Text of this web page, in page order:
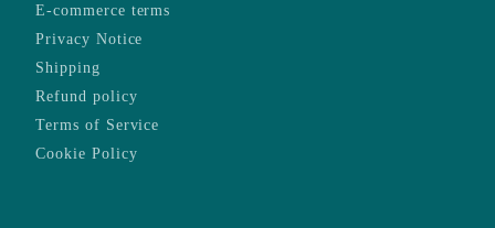
E-commerce terms
Privacy Notice
Shipping
Refund policy
Terms of Service
Cookie Policy